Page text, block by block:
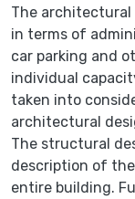
The architectural
in terms of
car parking and
individual
taken into
architectural
The structural
description of
entire building.